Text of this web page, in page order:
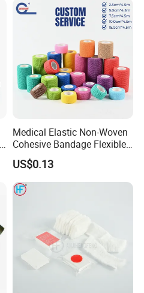
Medical Elastic Non-Woven
Cohesive Bandage Flexible
Self-Adherent Wrap
Breathable Vet Wrap
Bandage for Sports and
Veterinary Use
US$0.13